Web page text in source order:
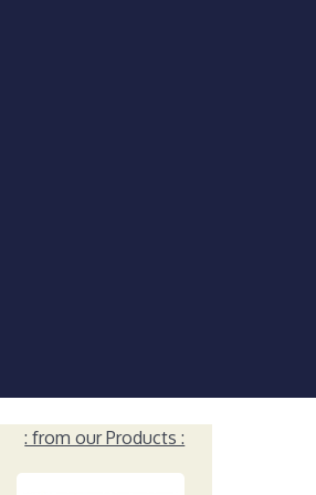
: from our Products :